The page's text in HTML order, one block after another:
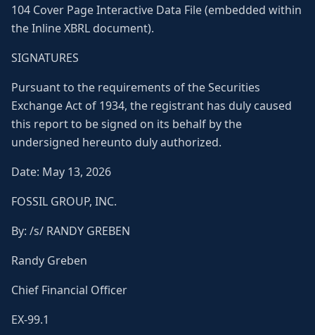
104 Cover Page Interactive Data File (embedded within
the Inline XBRL document).
SIGNATURES
Pursuant to the requirements of the Securities
Exchange Act of 1934, the registrant has duly caused
this report to be signed on its behalf by the
undersigned hereunto duly authorized.
Date: May 13, 2026
FOSSIL GROUP, INC.
By: /s/ RANDY GREBEN
Randy Greben
Chief Financial Officer
EX-99.1